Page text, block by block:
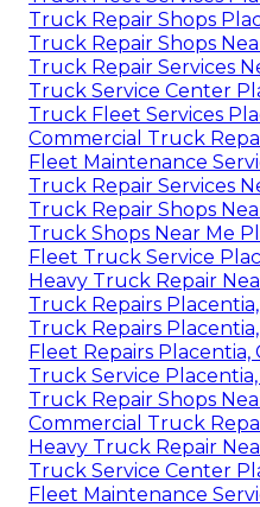
Truck Repair Shops
Truck Repair Shops
Truck Repair Services
Truck Service Center
Truck Fleet Services
Commercial Truck
Fleet Maintenance
Truck Repair Services
Truck Repair Shops
Truck Shops Near Me
Fleet Truck Service
Heavy Truck Repair
Truck Repairs Placentia,
Truck Repairs Placentia,
Fleet Repairs Placentia,
Truck Service Placentia,
Truck Repair Shops
Commercial Truck
Heavy Truck Repair
Truck Service Center
Fleet Maintenance